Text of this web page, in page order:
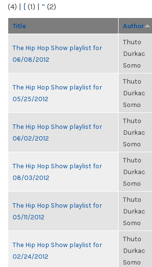
(4) | [ (1) | “ (2)
Title Author
The Hip Hop Show playlist for
06/08/2012
Thuto
Durkac
Somo
The Hip Hop Show playlist for
05/25/2012
Thuto
Durkac
Somo
The Hip Hop Show playlist for
06/02/2012
Thuto
Durkac
Somo
The Hip Hop Show playlist for
08/03/2012
Thuto
Durkac
Somo
The Hip Hop Show playlist for
05/11/2012
Thuto
Durkac
Somo
The Hip Hop Show playlist for
02/24/2012
Thuto
Durkac
Somo